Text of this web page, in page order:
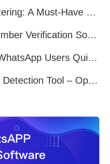
WhatsApp Number Filtering: A Must-Have Tool for Cross-Border Marketing
Efficient WhatsApp Number Verification Software – Filter Active Users
How to Filter Inactive WhatsApp Users Quickly for Marketing
WhatsApp Active User Detection Tool – Optimize Campaigns and Save Resources